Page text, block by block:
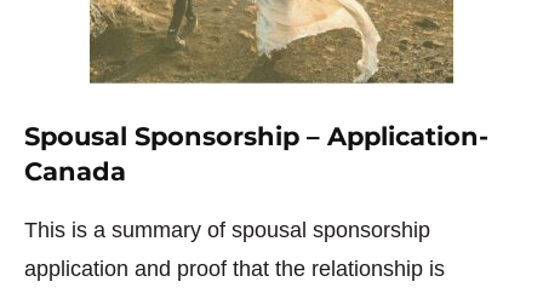
Spousal Sponsorship – Application-
Canada
This is a summary of spousal sponsorship
application and proof that the relationship is